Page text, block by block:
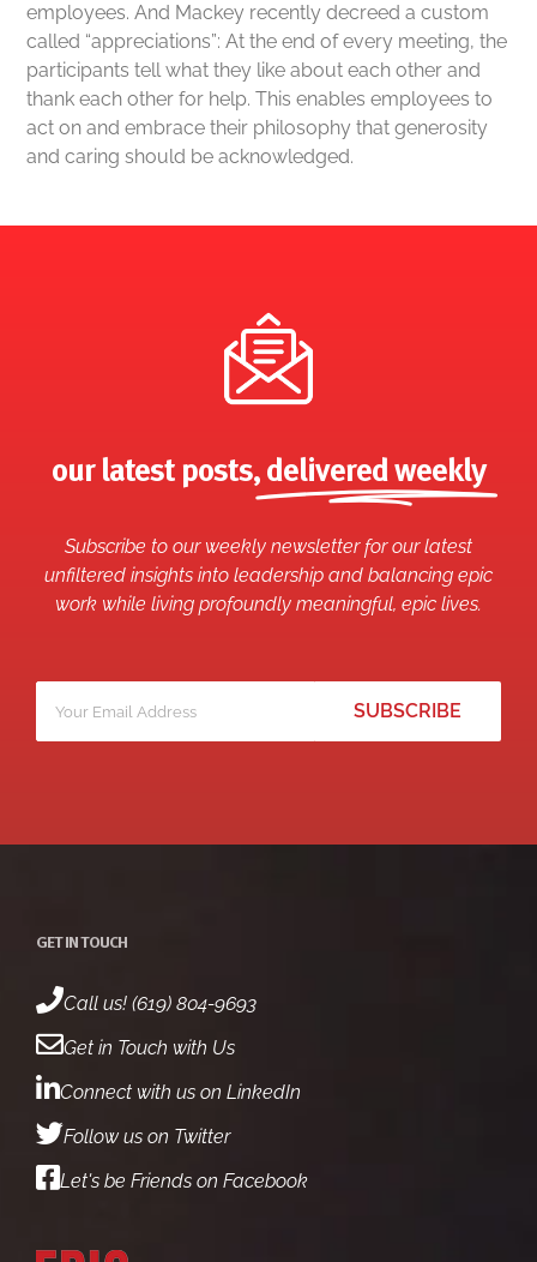
employees. And Mackey recently decreed a custom
called “appreciations”: At the end of every meeting, the
participants tell what they like about each other and
thank each other for help. This enables employees to
act on and embrace their philosophy that generosity
and caring should be acknowledged.
our latest posts, delivered weekly
Subscribe to our weekly newsletter for our latest
unfiltered insights into leadership and balancing epic
work while living profoundly meaningful, epic lives.
email *
GET IN TOUCH
Call us! (619) 804-9693
Get in Touch with Us
Connect with us on LinkedIn
Follow us on Twitter
Let's be Friends on Facebook